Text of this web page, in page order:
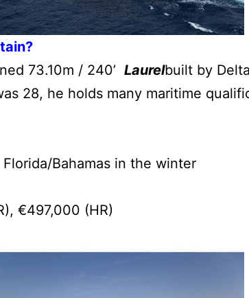
73.10m / 240’ Laurelbuilt by
28, he holds many maritime
Bahamas in the winter
€497,000 (HR)